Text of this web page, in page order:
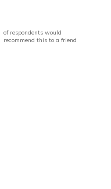
of respondents would
recommend this to a friend